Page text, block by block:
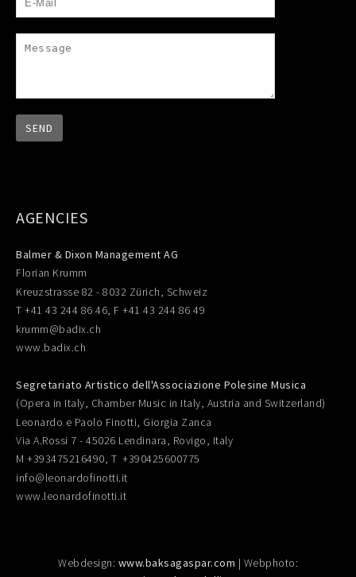
AGENCIES
Balmer & Dixon Management AG
Florian Krumm
Kreuzstrasse 82 - 8032 Zürich, Schweiz
T +41 43 244 86 46, F +41 43 244 86 49
krumm@badix.ch
www.badix.ch
Segretariato Artistico dell'Associazione Polesine Musica
(Opera in Italy, Chamber Music in Italy, Austria and Switzerland)
Leonardo e Paolo Finotti, Giorgia Zanca
Via A.Rossi 7 - 45026 Lendinara, Rovigo, Italy
M +393475216490, T +390425600775
info@leonardofinotti.it
www.leonardofinotti.it
Webdesign: www.baksagaspar.com | Webphoto: